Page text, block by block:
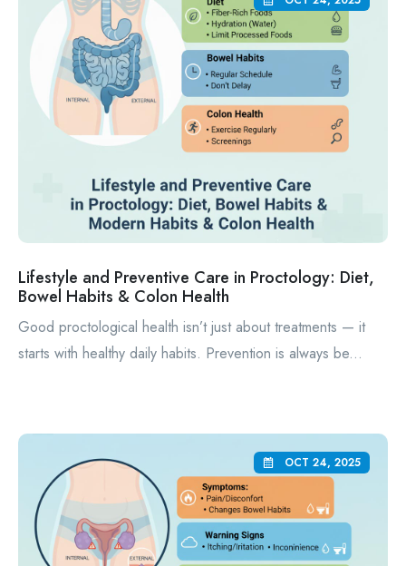
Lifestyle and Preventive Care in Proctology: Diet,
Bowel Habits & Colon Health
Good proctological health isn’t just about treatments — it
starts with healthy daily habits. Prevention is always be...
OCT 24, 2025